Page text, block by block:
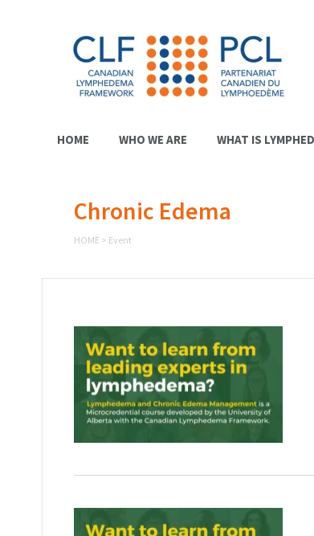
HOME WHO WE ARE WHAT IS
Chronic Edema
HOME > Event